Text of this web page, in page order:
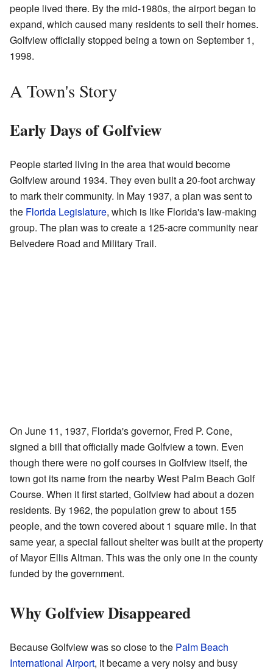
people lived there. By the mid-1980s, the airport began to
expand, which caused many residents to sell their homes.
Golfview officially stopped being a town on September 1,
1998.
A Town's Story
Early Days of Golfview
People started living in the area that would become
Golfview around 1934. They even built a 20-foot archway
to mark their community. In May 1937, a plan was sent to
the Florida Legislature, which is like Florida's law-making
group. The plan was to create a 125-acre community near
Belvedere Road and Military Trail.
On June 11, 1937, Florida's governor, Fred P. Cone,
signed a bill that officially made Golfview a town. Even
though there were no golf courses in Golfview itself, the
town got its name from the nearby West Palm Beach Golf
Course. When it first started, Golfview had about a dozen
residents. By 1962, the population grew to about 155
people, and the town covered about 1 square mile. In that
same year, a special fallout shelter was built at the property
of Mayor Ellis Altman. This was the only one in the county
funded by the government.
Why Golfview Disappeared
Because Golfview was so close to the Palm Beach
International Airport, it became a very noisy and busy